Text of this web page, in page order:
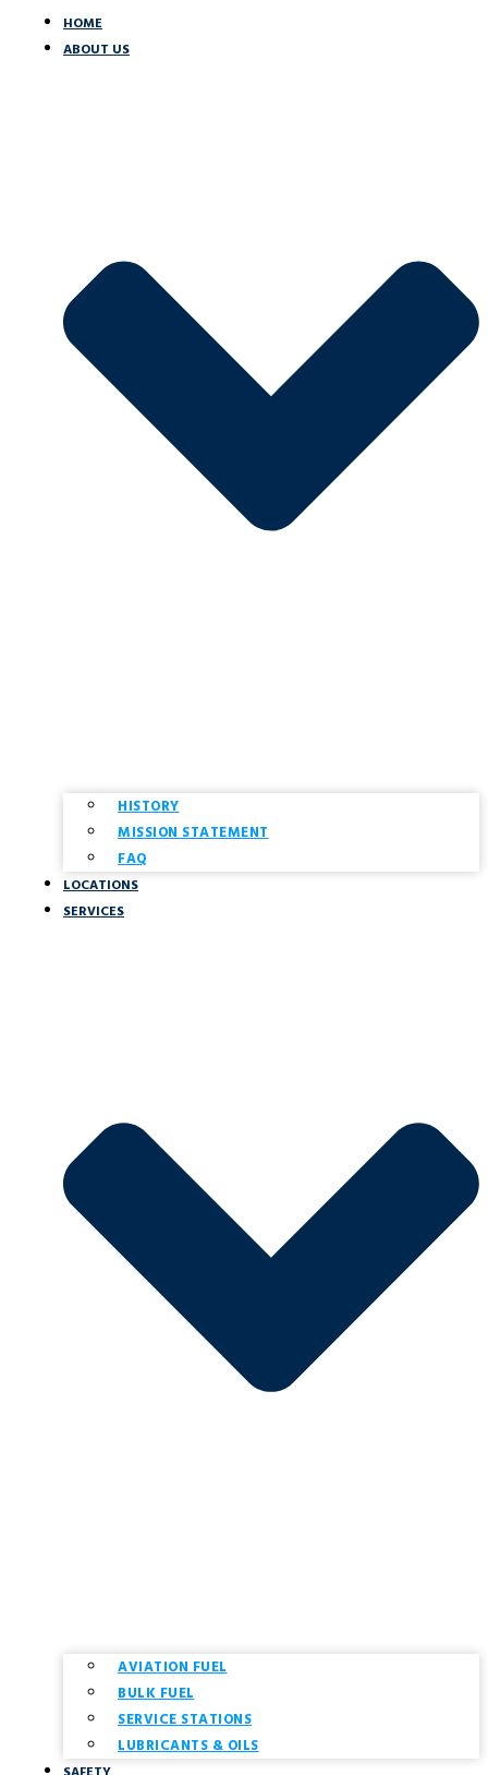
HOME
ABOUT US
HISTORY
MISSION STATEMENT
FAQ
LOCATIONS
SERVICES
AVIATION FUEL
BULK FUEL
SERVICE STATIONS
LUBRICANTS & OILS